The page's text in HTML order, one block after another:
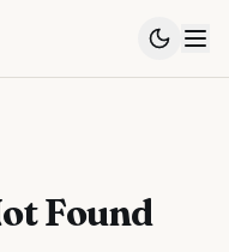
Found